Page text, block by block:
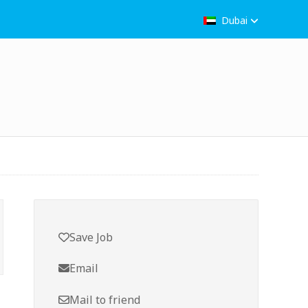
Dubai
Save Job
Email
Mail to friend